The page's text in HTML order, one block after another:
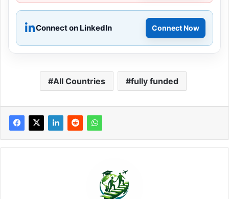
Connect on LinkedIn Connect Now
All Countries fully funded